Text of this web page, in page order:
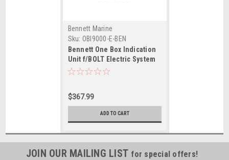
Bennett Marine
Sku: OBI9000-E-BEN
Bennett One Box Indication
Unit f/BOLT Electric System
$367.99
ADD TO CART
JOIN OUR MAILING LIST for special offers!